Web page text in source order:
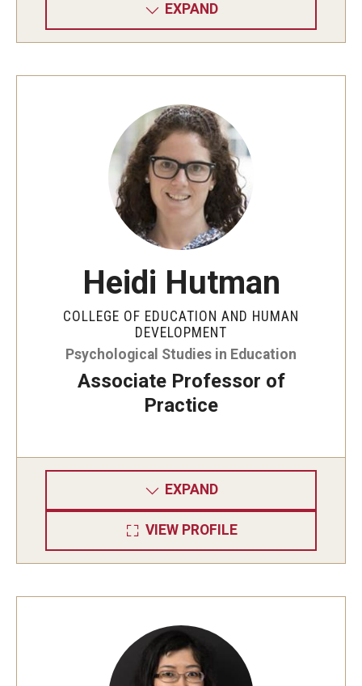
EXPAND
Heidi Hutman
COLLEGE OF EDUCATION AND HUMAN
DEVELOPMENT
Psychological Studies in Education
Associate Professor of
Practice
EXPAND
VIEW PROFILE